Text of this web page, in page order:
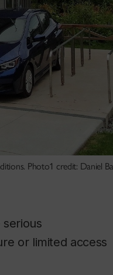
Photo1 credit: Daniel
or limited access